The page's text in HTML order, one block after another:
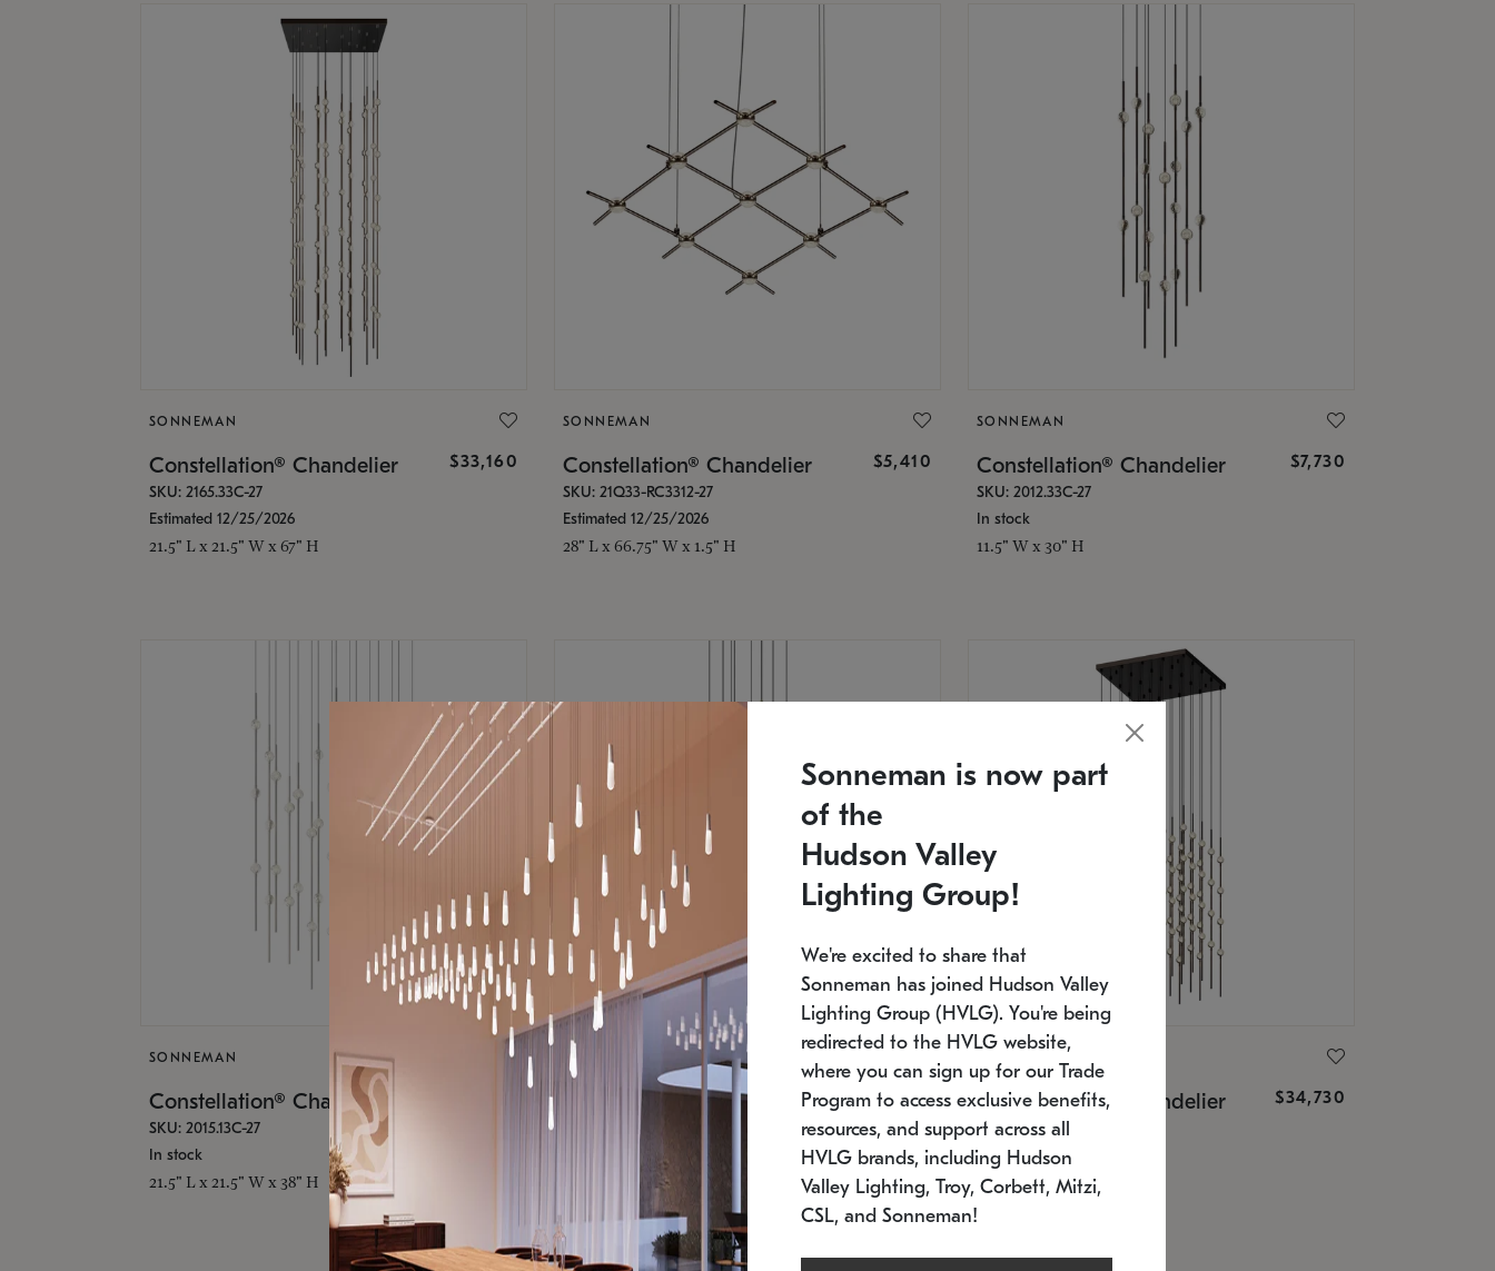
SONNEMAN
Constellation® Chandelier $33,160
SKU: 2165.33C-27
Estimated 12/25/2026
21.5" L x 21.5" W x 67" H
SONNEMAN
Constellation® Chandelier $5,410
SKU: 21Q33-RC3312-27
Estimated 12/25/2026
28" L x 66.75" W x 1.5" H
SONNEMAN
Constellation® Chandelier $7,730
SKU: 2012.33C-27
In stock
11.5" W x 30" H
SONNEMAN
Constellation® Chandelier
SKU: 2015.13C-27
In stock
21.5" L x 21.5" W x 38" H
SONNEMAN
Constellation® Chandelier $9,750
SKU: 2012.38C-27
11.5" W x 30" H
Constellation® Chandelier $34,730
SKU: 2168.33C-27
Estimated 12/25/2026
20.5" L x 20.5" W x 36" H
Sonneman is now part
of the
Hudson Valley
Lighting Group!
We're excited to share that
Sonneman has joined Hudson Valley
Lighting Group (HVLG). You're being
redirected to the HVLG website,
where you can sign up for our Trade
Program to access exclusive benefits,
resources, and support across all
HVLG brands, including Hudson
Valley Lighting, Troy, Corbett, Mitzi,
CSL, and Sonneman!